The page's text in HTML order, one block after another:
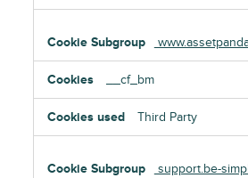
__cf_bm
Third Party
support.be-